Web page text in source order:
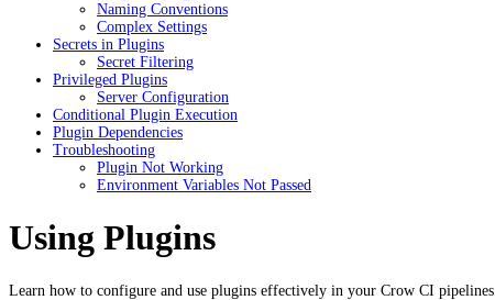
Naming Conventions
Complex Settings
Secrets in Plugins
Secret Filtering
Privileged Plugins
Server Configuration
Conditional Plugin Execution
Plugin Dependencies
Troubleshooting
Plugin Not Working
Environment Variables Not Passed
Using Plugins
Learn how to configure and use plugins effectively in your Crow CI pipelines.